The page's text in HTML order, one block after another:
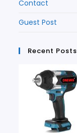
Contact
Guest Post
Recent Posts